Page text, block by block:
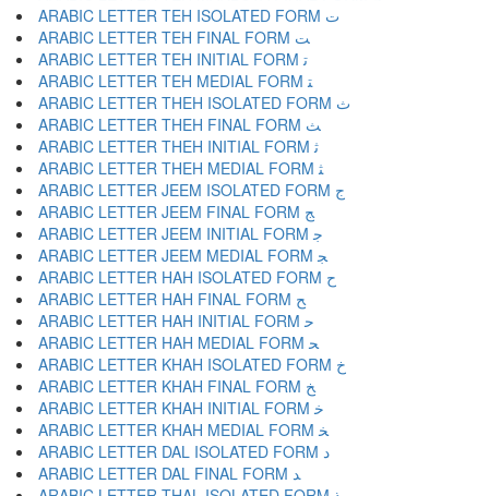
ARABIC LETTER TEH ISOLATED FORM ﺕ
ARABIC LETTER TEH FINAL FORM ﺖ
ARABIC LETTER TEH INITIAL FORM ﺗ
ARABIC LETTER TEH MEDIAL FORM ﺘ
ARABIC LETTER THEH ISOLATED FORM ﺙ
ARABIC LETTER THEH FINAL FORM ﺚ
ARABIC LETTER THEH INITIAL FORM ﺛ
ARABIC LETTER THEH MEDIAL FORM ﺜ
ARABIC LETTER JEEM ISOLATED FORM ﺝ
ARABIC LETTER JEEM FINAL FORM ﺞ
ARABIC LETTER JEEM INITIAL FORM ﺟ
ARABIC LETTER JEEM MEDIAL FORM ﺠ
ARABIC LETTER HAH ISOLATED FORM ﺡ
ARABIC LETTER HAH FINAL FORM ﺢ
ARABIC LETTER HAH INITIAL FORM ﺣ
ARABIC LETTER HAH MEDIAL FORM ﺤ
ARABIC LETTER KHAH ISOLATED FORM ﺥ
ARABIC LETTER KHAH FINAL FORM ﺦ
ARABIC LETTER KHAH INITIAL FORM ﺧ
ARABIC LETTER KHAH MEDIAL FORM ﺨ
ARABIC LETTER DAL ISOLATED FORM ﺩ
ARABIC LETTER DAL FINAL FORM ﺪ